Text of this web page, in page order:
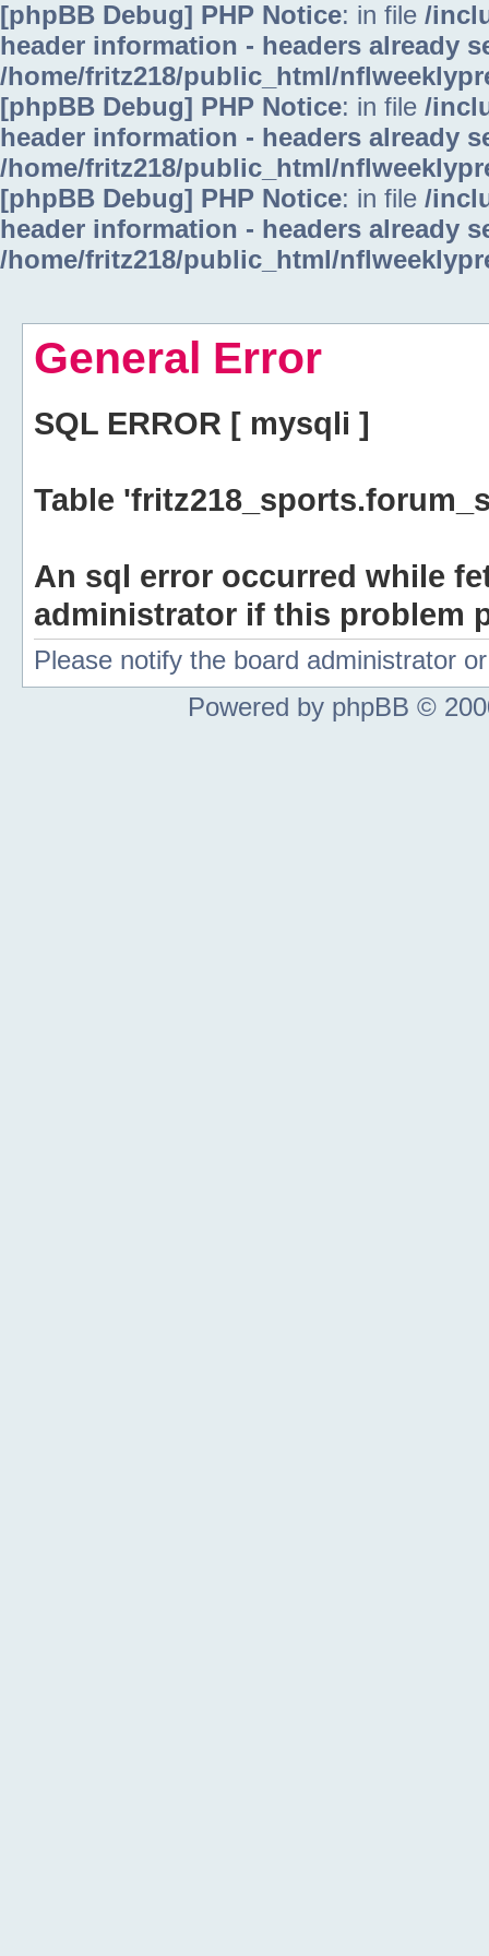
[phpBB Debug] PHP Notice: in file /
header information - headers already
/home/fritz218/public_html/
[phpBB Debug] PHP Notice: in file /
header information - headers already
/home/fritz218/public_html/
[phpBB Debug] PHP Notice: in file /
header information - headers already
/home/fritz218/public_html/
General Error
SQL ERROR [ mysqli ]
Table
An sql error occurred while
administrator if this problem
Please notify the board administrator
Powered by phpBB ©